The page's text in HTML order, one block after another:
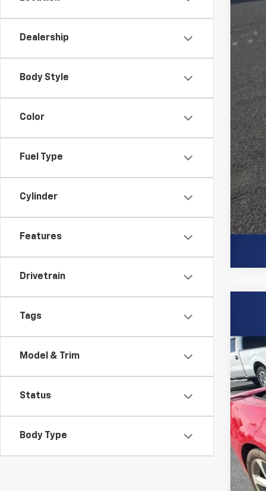
Dealership
Body Style
Color
Fuel Type
Cylinder
Features
Drivetrain
Tags
Model & Trim
Status
Body Type
VIN: